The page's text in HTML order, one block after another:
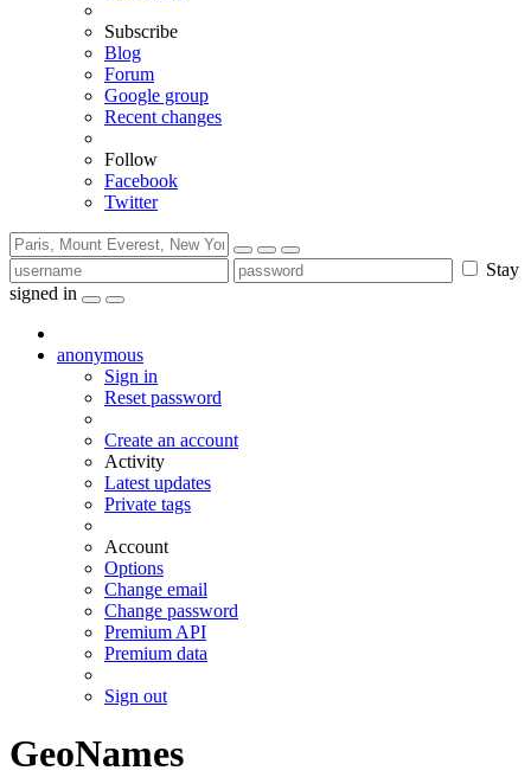
Subscribe
Blog
Forum
Google group
Recent changes
Follow
Facebook
Twitter
Stay
signed in
anonymous
Sign in
Reset password
Create an account
Activity
Latest updates
Private tags
Account
Options
Change email
Change password
Premium API
Premium data
Sign out
GeoNames